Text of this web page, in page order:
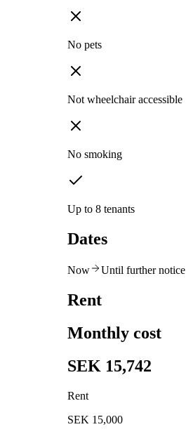
No pets
Not wheelchair accessible
No smoking
Up to 8 tenants
Dates
Now Until further notice
Rent
Monthly cost
SEK 15,742
Rent
SEK 15,000